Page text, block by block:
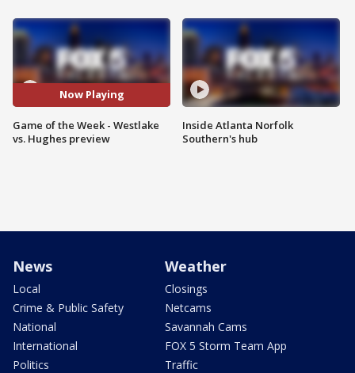
Now Playing
Game of the Week - Westlake
vs. Hughes preview
Inside Atlanta Norfolk
Southern's hub
News
Local
Crime & Public Safety
National
International
Politics
Weather
Closings
Netcams
Savannah Cams
FOX 5 Storm Team App
Traffic